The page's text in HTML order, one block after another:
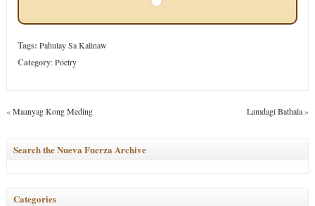
Tags: Pahulay Sa Kalinaw
Category:Poetry
«Maanyag Kong Meding Lamdagi Bathala»
Search the Nueva Fuerza Archive
Categories